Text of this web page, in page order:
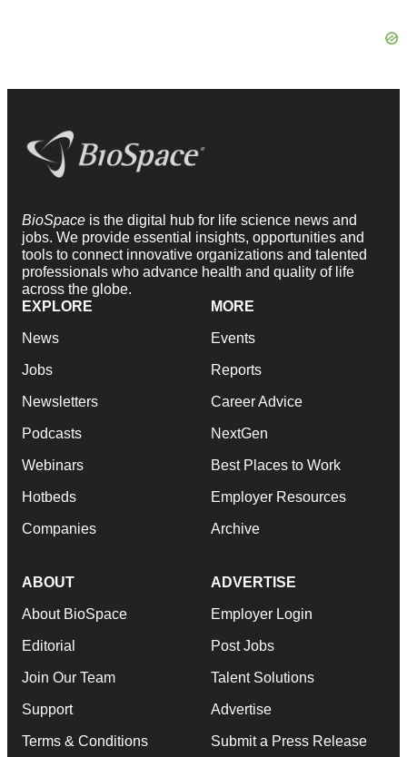
BioSpace is the digital hub for life science news and
jobs. We provide essential insights, opportunities and
tools to connect innovative organizations and talented
professionals who advance health and quality of life
across the globe.
EXPLORE
News
Jobs
Newsletters
Podcasts
Webinars
Hotbeds
Companies
MORE
Events
Reports
Career Advice
NextGen
Best Places to Work
Employer Resources
Archive
ABOUT
About BioSpace
Editorial
Join Our Team
Support
Terms & Conditions
ADVERTISE
Employer Login
Post Jobs
Talent Solutions
Advertise
Submit a Press Release